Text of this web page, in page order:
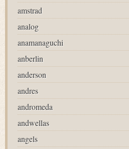
amstrad
analog
anamanaguchi
anberlin
anderson
andres
andromeda
andwellas
angels